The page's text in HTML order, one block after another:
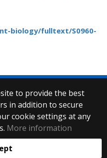
biology/fulltext/S0960-
to provide the best
in addition to secure
cookie settings at any
More information
University
tér 1–3.
6500